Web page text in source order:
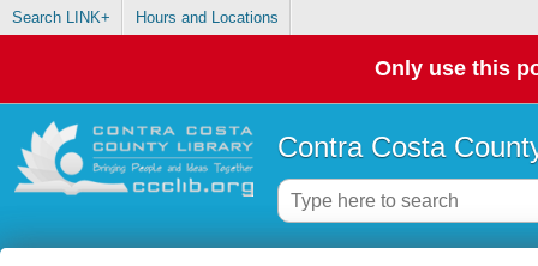
Search LINK+ Hours and Locations
Only use this
Contra Costa